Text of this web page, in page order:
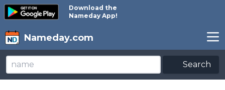
Download the
Nameday App!
Nameday.com
Search